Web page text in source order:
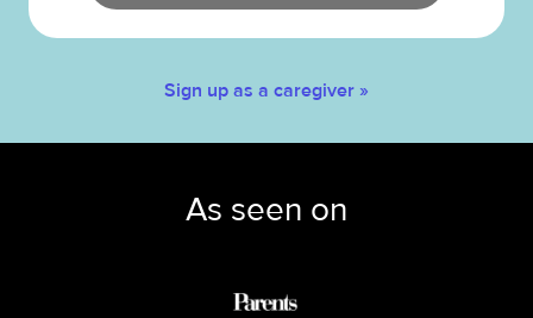
Sign up as a caregiver »
As seen on